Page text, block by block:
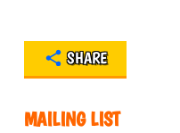
SHARE
MAILING LIST